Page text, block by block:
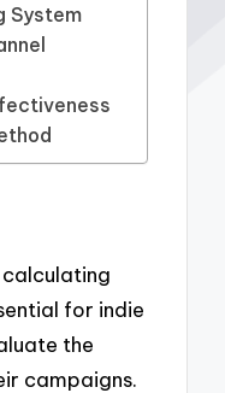
System
for indie
the
campaigns.